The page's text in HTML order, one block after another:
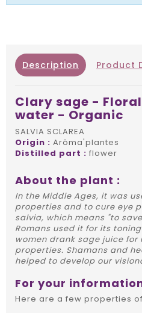
Description Product
Clary sage - Floral
water - Organic
SALVIA SCLAREA
Origin : Arôma'plantes
Distilled part : flower
About the plant :
In the Middle Ages, it was
properties and to cure eye
salvia, which means "to
Romans used it for its
women drank sage juice
properties. Shamans and
helped to develop our
For your
Here are a few properties